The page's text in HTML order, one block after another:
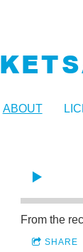
ABOUT
From the
SHARE